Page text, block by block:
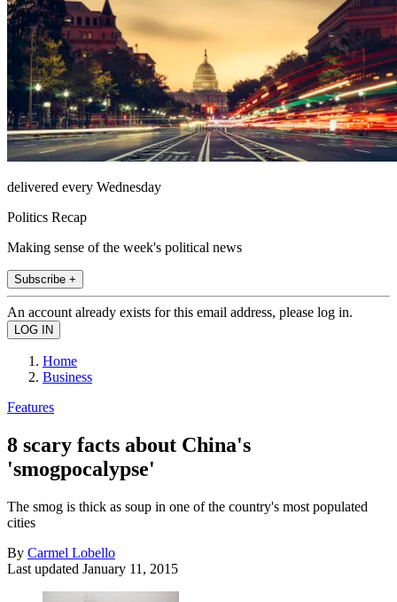
delivered every Wednesday
Politics Recap
Making sense of the week's political news
Subscribe +
An account already exists for this email address, please log in.
Home
Business
Features
8 scary facts about China's
'smogpocalypse'
The smog is thick as soup in one of the country's most populated
cities
By Carmel Lobello
Last updated January 11, 2015